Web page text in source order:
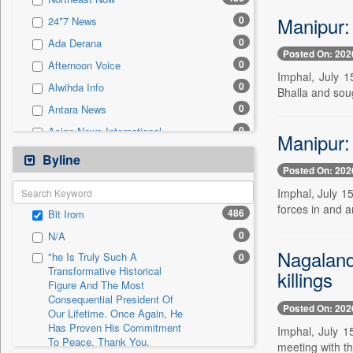
Sec 0
Solicitation 0
24*7 News 0
Ada Derana 0
Afternoon Voice 0
Alwihda Info 0
Antara News 0
Asian News International 0
Astro Devam
Australian Government News 0
Autox
Bis Research 0
Bana Africa Gossips 0
Bana Kenya 0
Bang Gaming
Bang Showbiz
Bang Tech
Byline
Bit Irom 486
N/A 0
"he Is Truly Such A
Transformative Historical
Figure And The Most
Consequential President Of
Our Lifetime. Once Again, He
Has Proven His Commitment
To Peace. Thank You,
0
Posted On:
Imphal, July
Bhalla and
Posted On:
Imphal, July
forces in and
killings
Posted On:
Imphal, July
meeting with